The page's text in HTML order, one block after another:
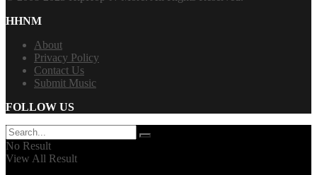
HHNM
About
Privacy Policy
Contact Us
Submit Music
FOLLOW US
No Result
View All Result